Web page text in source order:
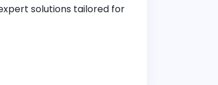
solutions tailored for